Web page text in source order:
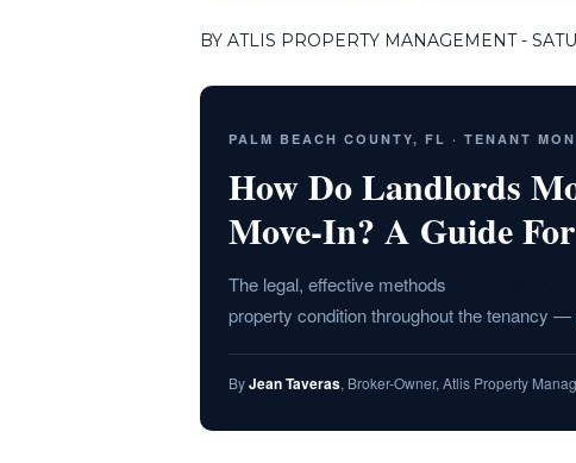
BY ATLIS PROPERTY MANAGEMENT -
PALM BEACH COUNTY, FL · TENANT
How Do Landlords
Move-In? A Guide
The legal, effective methods
property condition throughout the tenancy
ByJean Taveras, Broker-Owner, Atlis Property